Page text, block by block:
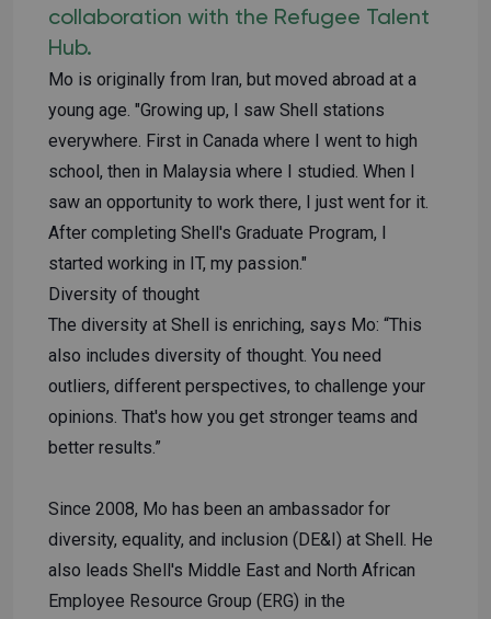
collaboration with the Refugee Talent
Hub.
Mo is originally from Iran, but moved abroad at a
young age. "Growing up, I saw Shell stations
everywhere. First in Canada where I went to high
school, then in Malaysia where I studied. When I
saw an opportunity to work there, I just went for it.
After completing Shell's Graduate Program, I
started working in IT, my passion."
Diversity of thought
The diversity at Shell is enriching, says Mo: “This
also includes diversity of thought. You need
outliers, different perspectives, to challenge your
opinions. That's how you get stronger teams and
better results.”
Since 2008, Mo has been an ambassador for
diversity, equality, and inclusion (DE&I) at Shell. He
also leads Shell's Middle East and North African
Employee Resource Group (ERG) in the